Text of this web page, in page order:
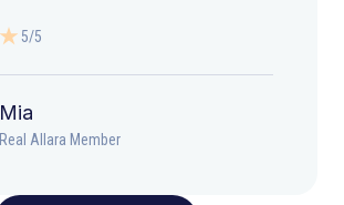
5/5
Mia
Real Allara Member